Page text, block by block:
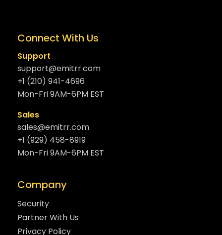
Connect With Us
Support
support@emitrr.com
+1 (210) 941-4696
Mon-Fri 9AM-6PM EST
Sales
sales@emitrr.com
+1 (929) 458-8919
Mon-Fri 9AM-6PM EST
Company
Security
Partner With Us
Privacy Policy